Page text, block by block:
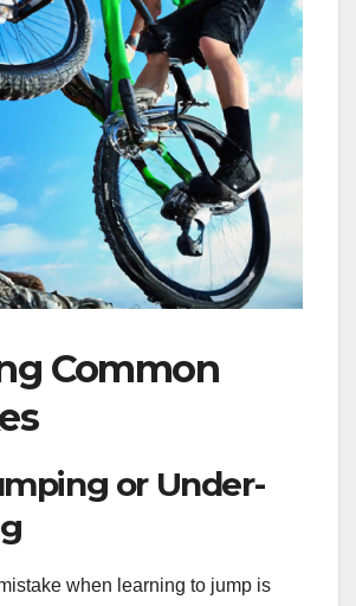
Common
or Under-
when learning to jump is